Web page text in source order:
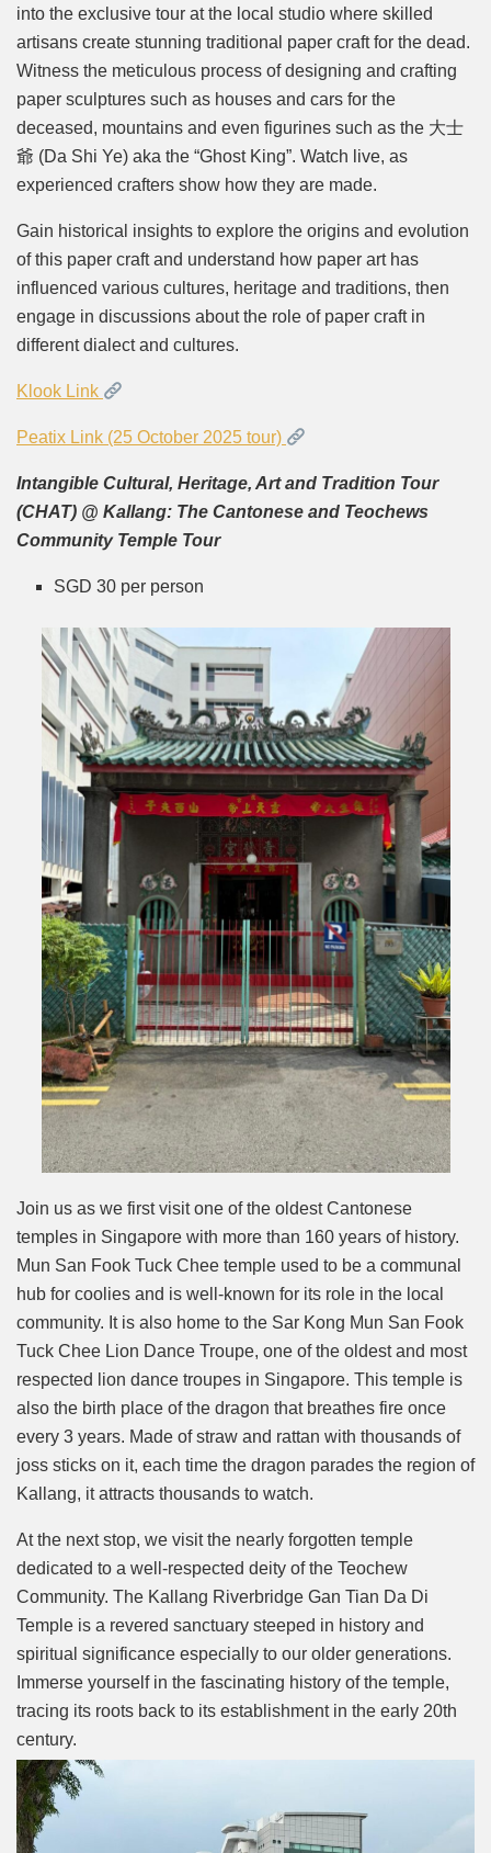
into the exclusive tour at the local studio where skilled
artisans create stunning traditional paper craft for the dead.
Witness the meticulous process of designing and crafting
paper sculptures such as houses and cars for the
deceased, mountains and even figurines such as the 大士
爺 (Da Shi Ye) aka the “Ghost King”. Watch live, as
experienced crafters show how they are made.
Gain historical insights to explore the origins and evolution
of this paper craft and understand how paper art has
influenced various cultures, heritage and traditions, then
engage in discussions about the role of paper craft in
different dialect and cultures.
Klook Link
Peatix Link (25 October 2025 tour)
Intangible Cultural, Heritage, Art and Tradition Tour
(CHAT) @ Kallang: The Cantonese and Teochews
Community Temple Tour
SGD 30 per person
Join us as we first visit one of the oldest Cantonese
temples in Singapore with more than 160 years of history.
Mun San Fook Tuck Chee temple used to be a communal
hub for coolies and is well-known for its role in the local
community. It is also home to the Sar Kong Mun San Fook
Tuck Chee Lion Dance Troupe, one of the oldest and most
respected lion dance troupes in Singapore. This temple is
also the birth place of the dragon that breathes fire once
every 3 years. Made of straw and rattan with thousands of
joss sticks on it, each time the dragon parades the region of
Kallang, it attracts thousands to watch.
At the next stop, we visit the nearly forgotten temple
dedicated to a well-respected deity of the Teochew
Community. The Kallang Riverbridge Gan Tian Da Di
Temple is a revered sanctuary steeped in history and
spiritual significance especially to our older generations.
Immerse yourself in the fascinating history of the temple,
tracing its roots back to its establishment in the early 20th
century.